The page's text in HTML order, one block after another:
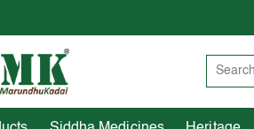
Products Siddha Medicines